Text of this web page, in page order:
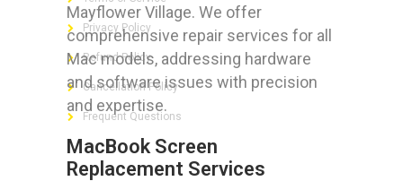
Mayflower Village. We offer
comprehensive repair services for all
Mac models, addressing hardware
and software issues with precision
and expertise.
MacBook Screen
Replacement Services
Privacy Policy
Refund Policy
Cancellation Policy
Frequent Questions